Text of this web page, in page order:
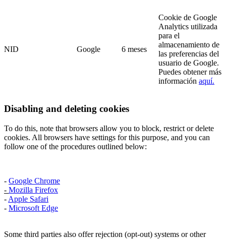
NID Google 6 meses
Cookie de Google
Analytics utilizada
para el
almacenamiento de
las preferencias del
usuario de Google.
Puedes obtener más
información aquí.
Disabling and deleting cookies
To do this, note that browsers allow you to block, restrict or delete
cookies. All browsers have settings for this purpose, and you can
follow one of the procedures outlined below:
- Google Chrome
- Mozilla Firefox
- Apple Safari
- Microsoft Edge
Some third parties also offer rejection (opt-out) systems or other